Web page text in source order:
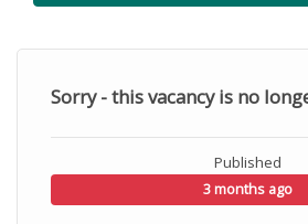
Sorry - this vacancy is no
Published
3 months ago